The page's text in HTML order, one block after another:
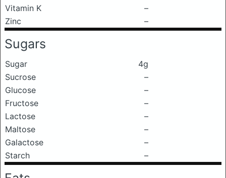
Vitamin K
–
Zinc
–
Sugars
Sugar
4g
Sucrose
–
Glucose
–
Fructose
–
Lactose
–
Maltose
–
Galactose
–
Starch
–